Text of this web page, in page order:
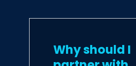
Why should I